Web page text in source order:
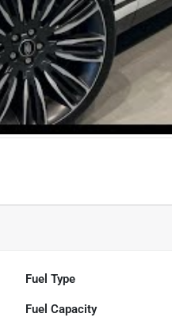
Fuel Type
Fuel Capacity